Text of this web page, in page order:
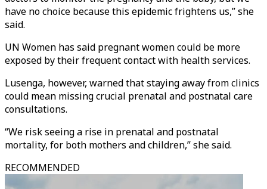
have no choice because this epidemic frightens us,” she
said.
UN Women has said pregnant women could be more
exposed by their frequent contact with health services.
Lusenga, however, warned that staying away from clinics
could mean missing crucial prenatal and postnatal care
consultations.
“We risk seeing a rise in prenatal and postnatal
mortality, for both mothers and children,” she said.
RECOMMENDED